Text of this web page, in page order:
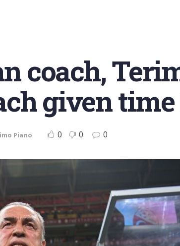
coach,
given
Piano 0 0 0